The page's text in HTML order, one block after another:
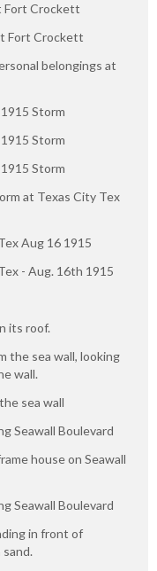
Fort Crockett
Fort Crockett
belongings at
Storm
Storm
Storm
at Texas City Tex
Aug 16 1915
- Aug. 16th 1915
its roof.
the sea wall, looking
wall.
sea wall
Seawall Boulevard
house on Seawall
Seawall Boulevard
in front of